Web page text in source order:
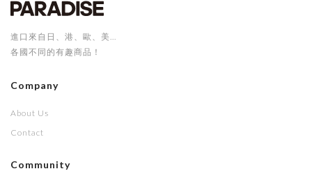
進口來自日、港、歐、美...
各國不同的有趣商品！
Company
About Us
Contact
Community